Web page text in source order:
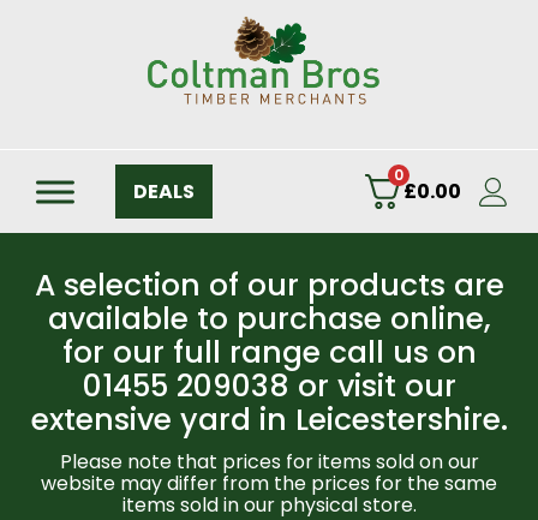
DEALS
0
£0.00
A selection of our products are
available to purchase online,
for our full range call us on
01455 209038 or visit our
extensive yard in Leicestershire.
Please note that prices for items sold on our
website may differ from the prices for the same
items sold in our physical store.